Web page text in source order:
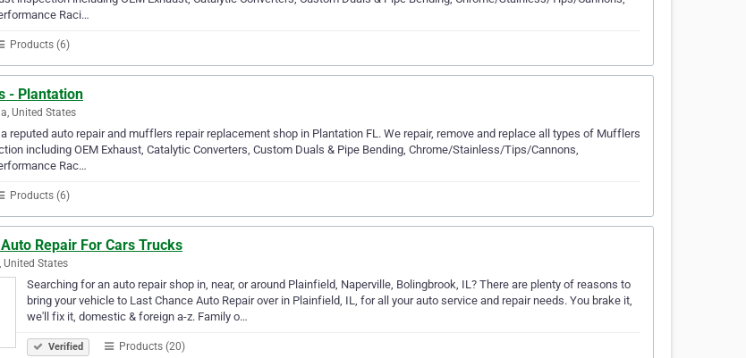
Raci…
Products (6)
- Plantation
United States
reputed auto repair and mufflers repair replacement shop in Plantation FL. We repair, remove and replace all types of Mufflers
including OEM Exhaust, Catalytic Converters, Custom Duals & Pipe Bending, Chrome/Stainless/Tips/Cannons,
Rac…
Products (6)
Repair For Cars Trucks
United States
Searching for an auto repair shop in, near, or around Plainfield, Naperville, Bolingbrook, IL? There are plenty of reasons to
bring your vehicle to Last Chance Auto Repair over in Plainfield, IL, for all your auto service and repair needs. You brake it,
we'll fix it, domestic & foreign a-z. Family o…
Verified Products (20)